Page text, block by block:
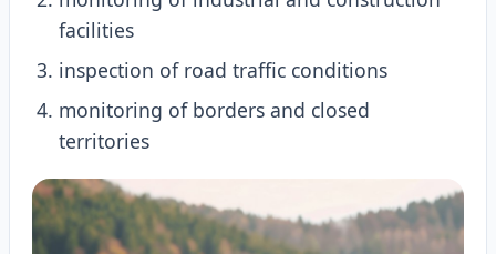
facilities
inspection of road traffic conditions
monitoring of borders and closed
territories